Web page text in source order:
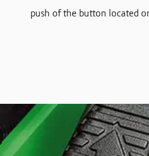
push of the button located